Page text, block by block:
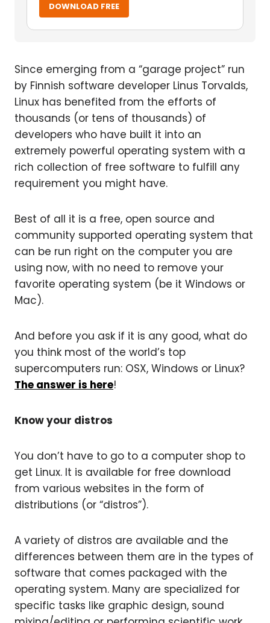
DOWNLOAD FREE
Since emerging from a “garage project” run
by Finnish software developer Linus Torvalds,
Linux has benefited from the efforts of
thousands (or tens of thousands) of
developers who have built it into an
extremely powerful operating system with a
rich collection of free software to fulfill any
requirement you might have.
Best of all it is a free, open source and
community supported operating system that
can be run right on the computer you are
using now, with no need to remove your
favorite operating system (be it Windows or
Mac).
And before you ask if it is any good, what do
you think most of the world’s top
supercomputers run: OSX, Windows or Linux?
The answer is here!
Know your distros
You don’t have to go to a computer shop to
get Linux. It is available for free download
from various websites in the form of
distributions (or “distros”).
A variety of distros are available and the
differences between them are in the types of
software that comes packaged with the
operating system. Many are specialized for
specific tasks like graphic design, sound